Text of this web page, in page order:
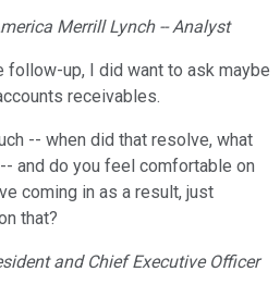
Merrill Lynch -- Analyst
follow-up, I did want to ask maybe
receivables.
-- when did that resolve, what
and do you feel comfortable on
coming in as a result, just
that?
and Chief Executive Officer